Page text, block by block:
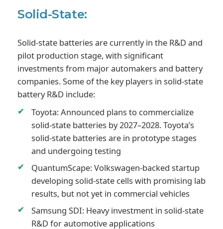
Solid-State:
Solid-state batteries are currently in the R&D and
pilot production stage, with significant
investments from major automakers and battery
companies. Some of the key players in solid-state
battery R&D include:
Toyota: Announced plans to commercialize
solid-state batteries by 2027–2028. Toyota’s
solid-state batteries are in prototype stages
and undergoing testing
QuantumScape: Volkswagen-backed startup
developing solid-state cells with promising lab
results, but not yet in commercial vehicles
Samsung SDI: Heavy investment in solid-state
R&D for automotive applications